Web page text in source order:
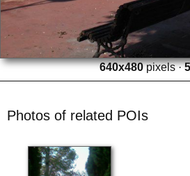
640x480pixels ·
Photos of related POIs